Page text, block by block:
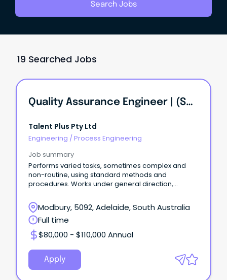
Search Jobs
19 Searched Jobs
Quality Assurance Engineer | (Solar Installation Firm) | KI INVESTMENT GROUP
Talent Plus Pty Ltd
Engineering / Process Engineering
Job summary
Performs varied tasks, sometimes complex and
non-routine, using standard methods and
procedures. Works under general direction,
Modbury, 5092, Adelaide, South Australia
Full time
$80,000 - $110,000 Annual
Apply